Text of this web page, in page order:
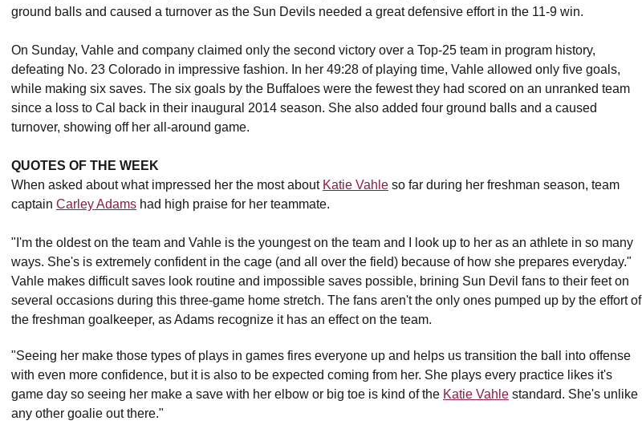
ground balls and caused a turnover as the Sun Devils needed a great defensive effort in the 11-9 win.
On Sunday, Vahle and company claimed only the second victory over a Top-25 team in program history,
defeating No. 23 Colorado in impressive fashion. In her 49:28 of playing time, Vahle allowed only five goals,
while making six saves. The six goals by the Buffaloes were the fewest they had scored on an unranked team
since a loss to Cal back in their inaugural 2014 season. She also added four ground balls and a caused
turnover, showing off her all-around game.
QUOTES OF THE WEEK
When asked about what impressed her the most about Katie Vahle so far during her freshman season, team
captain Carley Adams had high praise for her teammate.
"I'm the oldest on the team and Vahle is the youngest on the team and I look up to her as an athlete in so many
ways. She's is extremely confident in the cage (and all over the field) because of how she prepares everyday."
Vahle makes difficult saves look routine and impossible saves possible, brining Sun Devil fans to their feet on
several occasions during this three-game home stretch. The fans aren't the only ones pumped up by the effort of
the freshman goalkeeper, as Adams recognize it has an effect on the team.
"Seeing her make those types of plays in games fires everyone up and helps us transition the ball into offense
with even more confidence, but it is also to be expected coming from her. She plays every practice likes it's
game day so seeing her make a save with her elbow or big toe is kind of the Katie Vahle standard. She's unlike
any other goalie out there."